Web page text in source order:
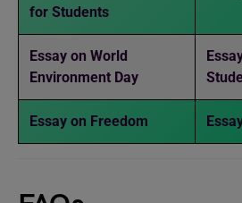
for Students
Essay on World
Environment Day
Essay on Freedom